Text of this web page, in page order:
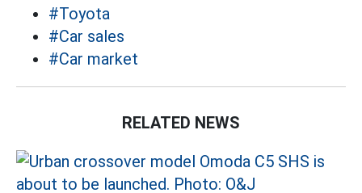
#Toyota
#Car sales
#Car market
RELATED NEWS